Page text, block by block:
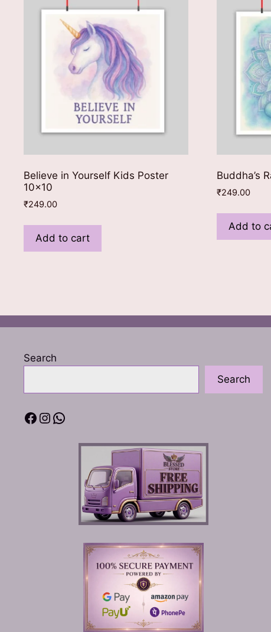
Believe in Yourself Kids Poster
10×10
₹249.00
Add to cart
Buddha’s
₹249.00
Add to
Search
Search
Facebook
Instagram
WhatsApp